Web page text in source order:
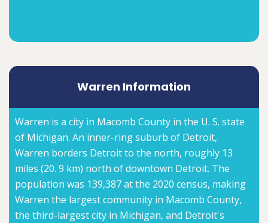
Warren Information
Warren is a city in Macomb County in the U. S. state
of Michigan. An inner-ring suburb of Detroit,
Warren borders Detroit to the north, roughly 13
miles (20. 9 km) north of downtown Detroit. The
population was 139,387 at the 2020 census, making
Warren the largest community in Macomb County,
the third-largest city in Michigan, and Detroit's